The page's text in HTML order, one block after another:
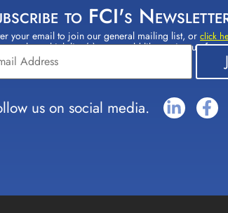
to FCI's
your email to join our general mailing list, orclick
select which lists(s) you would like to sign up for.
fieldus on social media.